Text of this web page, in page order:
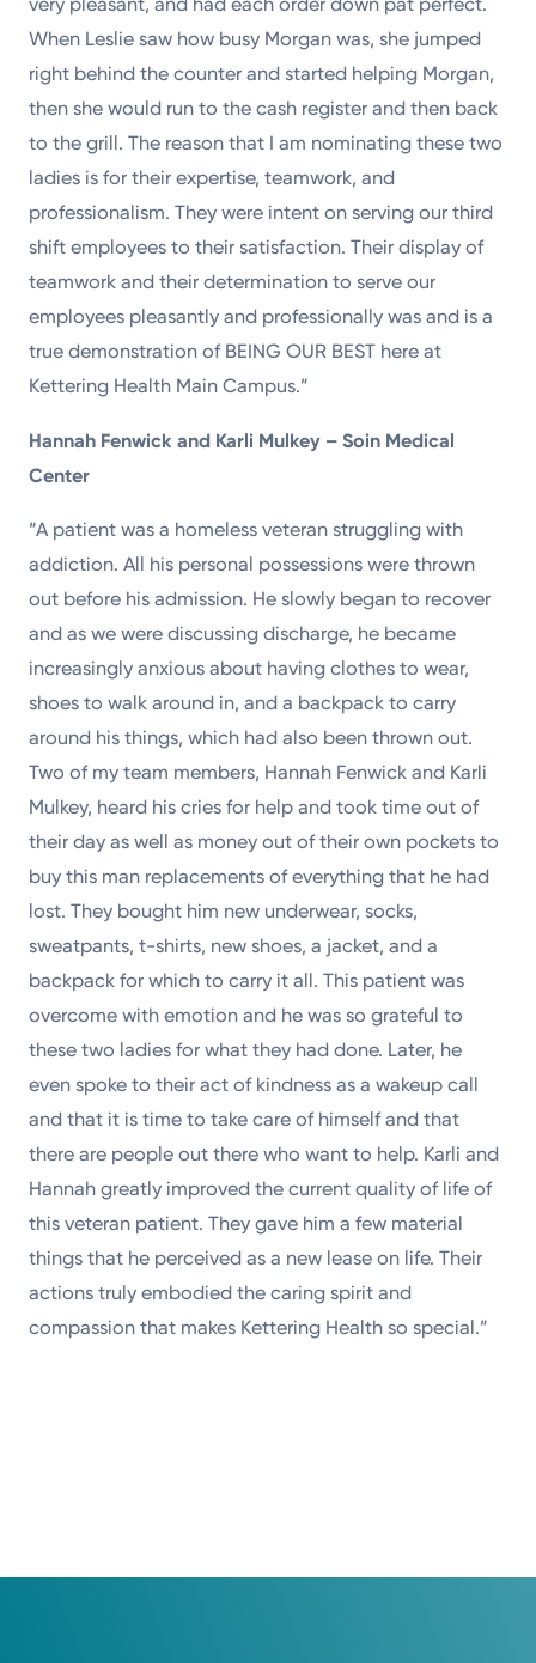
very pleasant, and had each order down pat perfect.
When Leslie saw how busy Morgan was, she jumped
right behind the counter and started helping Morgan,
then she would run to the cash register and then back
to the grill. The reason that I am nominating these two
ladies is for their expertise, teamwork, and
professionalism. They were intent on serving our third
shift employees to their satisfaction. Their display of
teamwork and their determination to serve our
employees pleasantly and professionally was and is a
true demonstration of BEING OUR BEST here at
Kettering Health Main Campus.”
Hannah Fenwick and Karli Mulkey – Soin Medical
Center
“A patient was a homeless veteran struggling with
addiction. All his personal possessions were thrown
out before his admission. He slowly began to recover
and as we were discussing discharge, he became
increasingly anxious about having clothes to wear,
shoes to walk around in, and a backpack to carry
around his things, which had also been thrown out.
Two of my team members, Hannah Fenwick and Karli
Mulkey, heard his cries for help and took time out of
their day as well as money out of their own pockets to
buy this man replacements of everything that he had
lost. They bought him new underwear, socks,
sweatpants, t-shirts, new shoes, a jacket, and a
backpack for which to carry it all. This patient was
overcome with emotion and he was so grateful to
these two ladies for what they had done. Later, he
even spoke to their act of kindness as a wakeup call
and that it is time to take care of himself and that
there are people out there who want to help. Karli and
Hannah greatly improved the current quality of life of
this veteran patient. They gave him a few material
things that he perceived as a new lease on life. Their
actions truly embodied the caring spirit and
compassion that makes Kettering Health so special.”